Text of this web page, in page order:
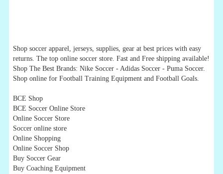
Shop soccer apparel, jerseys, supplies, gear at best prices with easy
returns. The top online soccer store. Fast and Free shipping available!
Shop The Best Brands: Nike Soccer - Adidas Soccer - Puma Soccer.
Shop online for Football Training Equipment and Football Goals.
BCE Shop
BCE Soccer Online Store
Online Soccer Store
Soccer online store
Online Shopping
Online Soccer Shop
Buy Soccer Gear
Buy Coaching Equipment